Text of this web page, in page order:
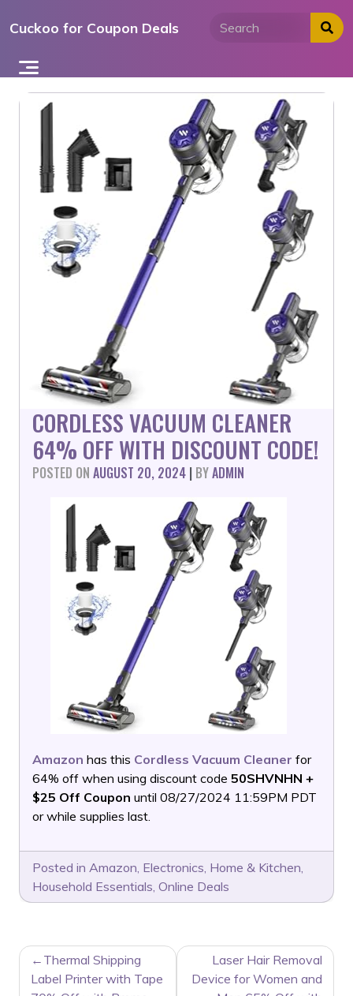
toCuckoo for Coupon Deals
CORDLESS VACUUM CLEANER
64% OFF WITH DISCOUNT CODE!
POSTED ON AUGUST 20, 2024 | BYADMIN
Amazon has this Cordless Vacuum Cleaner for
64% off when using discount code 50SHVNHN +
$25 Off Coupon until 08/27/2024 11:59PM PDT
or while supplies last.
Posted in Amazon, Electronics, Home & Kitchen,
Household Essentials, Online Deals
POST
NAVIGATION
Thermal Shipping
Label Printer with Tape
Laser Hair Removal
Device for Women and